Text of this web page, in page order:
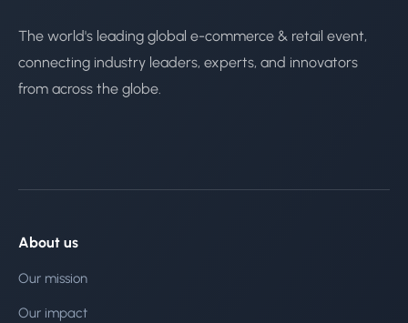
The world's leading global e-commerce & retail event,
connecting industry leaders, experts, and innovators
from across the globe.
About us
Our mission
Our impact